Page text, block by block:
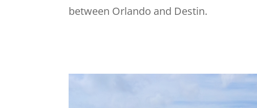
between Orlando and Destin.